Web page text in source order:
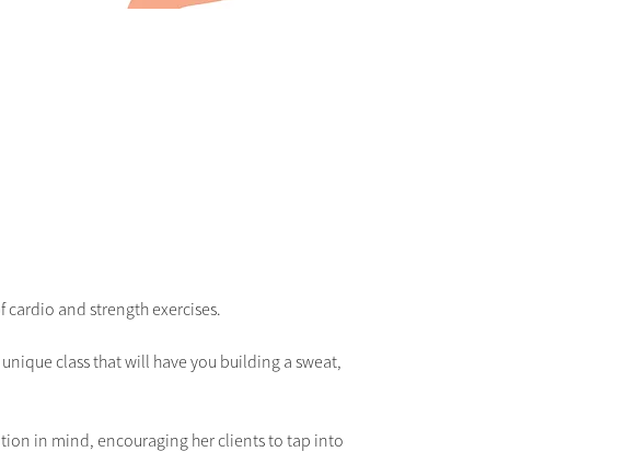
cardio and strength exercises.
class that will have you building a sweat,
in mind, encouraging her clients to tap into